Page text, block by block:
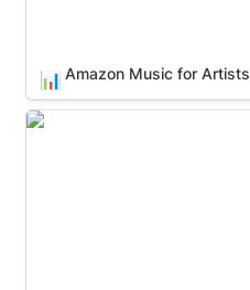
📊 Amazon Music for Artists
Apple Music for Artists